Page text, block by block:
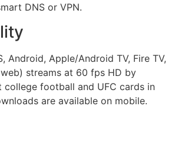
DNS or VPN.
Android, Apple/Android TV, Fire TV,
streams at 60 fps HD by
college football and UFC cards in
are available on mobile.